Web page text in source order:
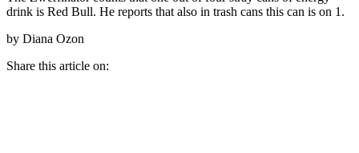
drink is Red Bull. He reports that also in trash cans this can is on 1.
by Diana Ozon
Share this article on: